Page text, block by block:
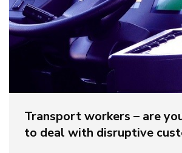
Transport workers – are
to deal with disruptive